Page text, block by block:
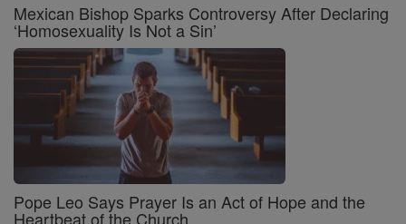
Mexican Bishop Sparks Controversy After Declaring
‘Homosexuality Is Not a Sin’
Pope Leo Says Prayer Is an Act of Hope and the
Heartbeat of the Church